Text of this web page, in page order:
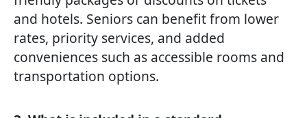
and hotels. Seniors can benefit from lower
rates, priority services, and added
conveniences such as accessible rooms and
transportation options.